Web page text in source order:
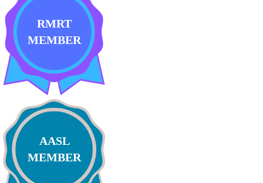
RMRT
MEMBER
AASL
MEMBER